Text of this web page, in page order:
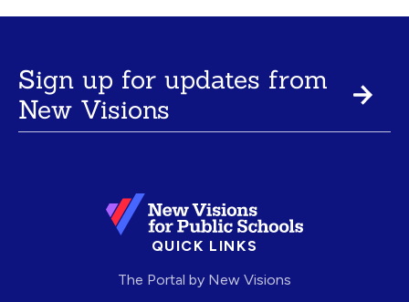
Sign up for updates from
New Visions
QUICK LINKS
The Portal by New Visions